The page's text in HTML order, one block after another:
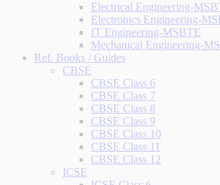
Electrical Engineering-
Electronics Engineering-
IT Engineering-MSBTE
Mechanical Engineering-
Ref. Books / Guides
CBSE
CBSE Class 6
CBSE Class 7
CBSE Class 8
CBSE Class 9
CBSE Class 10
CBSE Class 11
CBSE Class 12
ICSE